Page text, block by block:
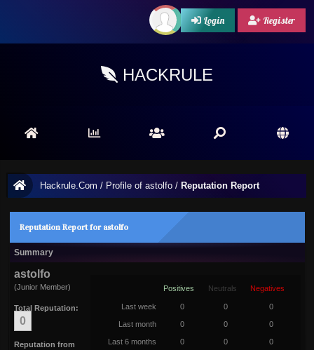
Login Register
HACKRULE
Hackrule.Com / Profile of astolfo / Reputation Report
Reputation Report for astolfo
Summary
astolfo
(Junior Member)
Total Reputation:
0
Reputation from
Positives Neutrals Negatives
Last week 0 0 0
Last month 0 0 0
Last 6 months 0 0 0